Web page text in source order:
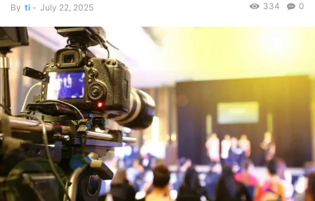
By ti - July 22, 2025 0
334